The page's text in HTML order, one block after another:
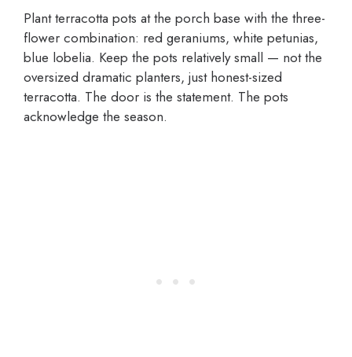
Plant terracotta pots at the porch base with the three-
flower combination: red geraniums, white petunias,
blue lobelia. Keep the pots relatively small — not the
oversized dramatic planters, just honest-sized
terracotta. The door is the statement. The pots
acknowledge the season.